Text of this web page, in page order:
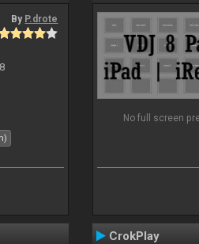
By P.drote
No full screen
CrokPlay